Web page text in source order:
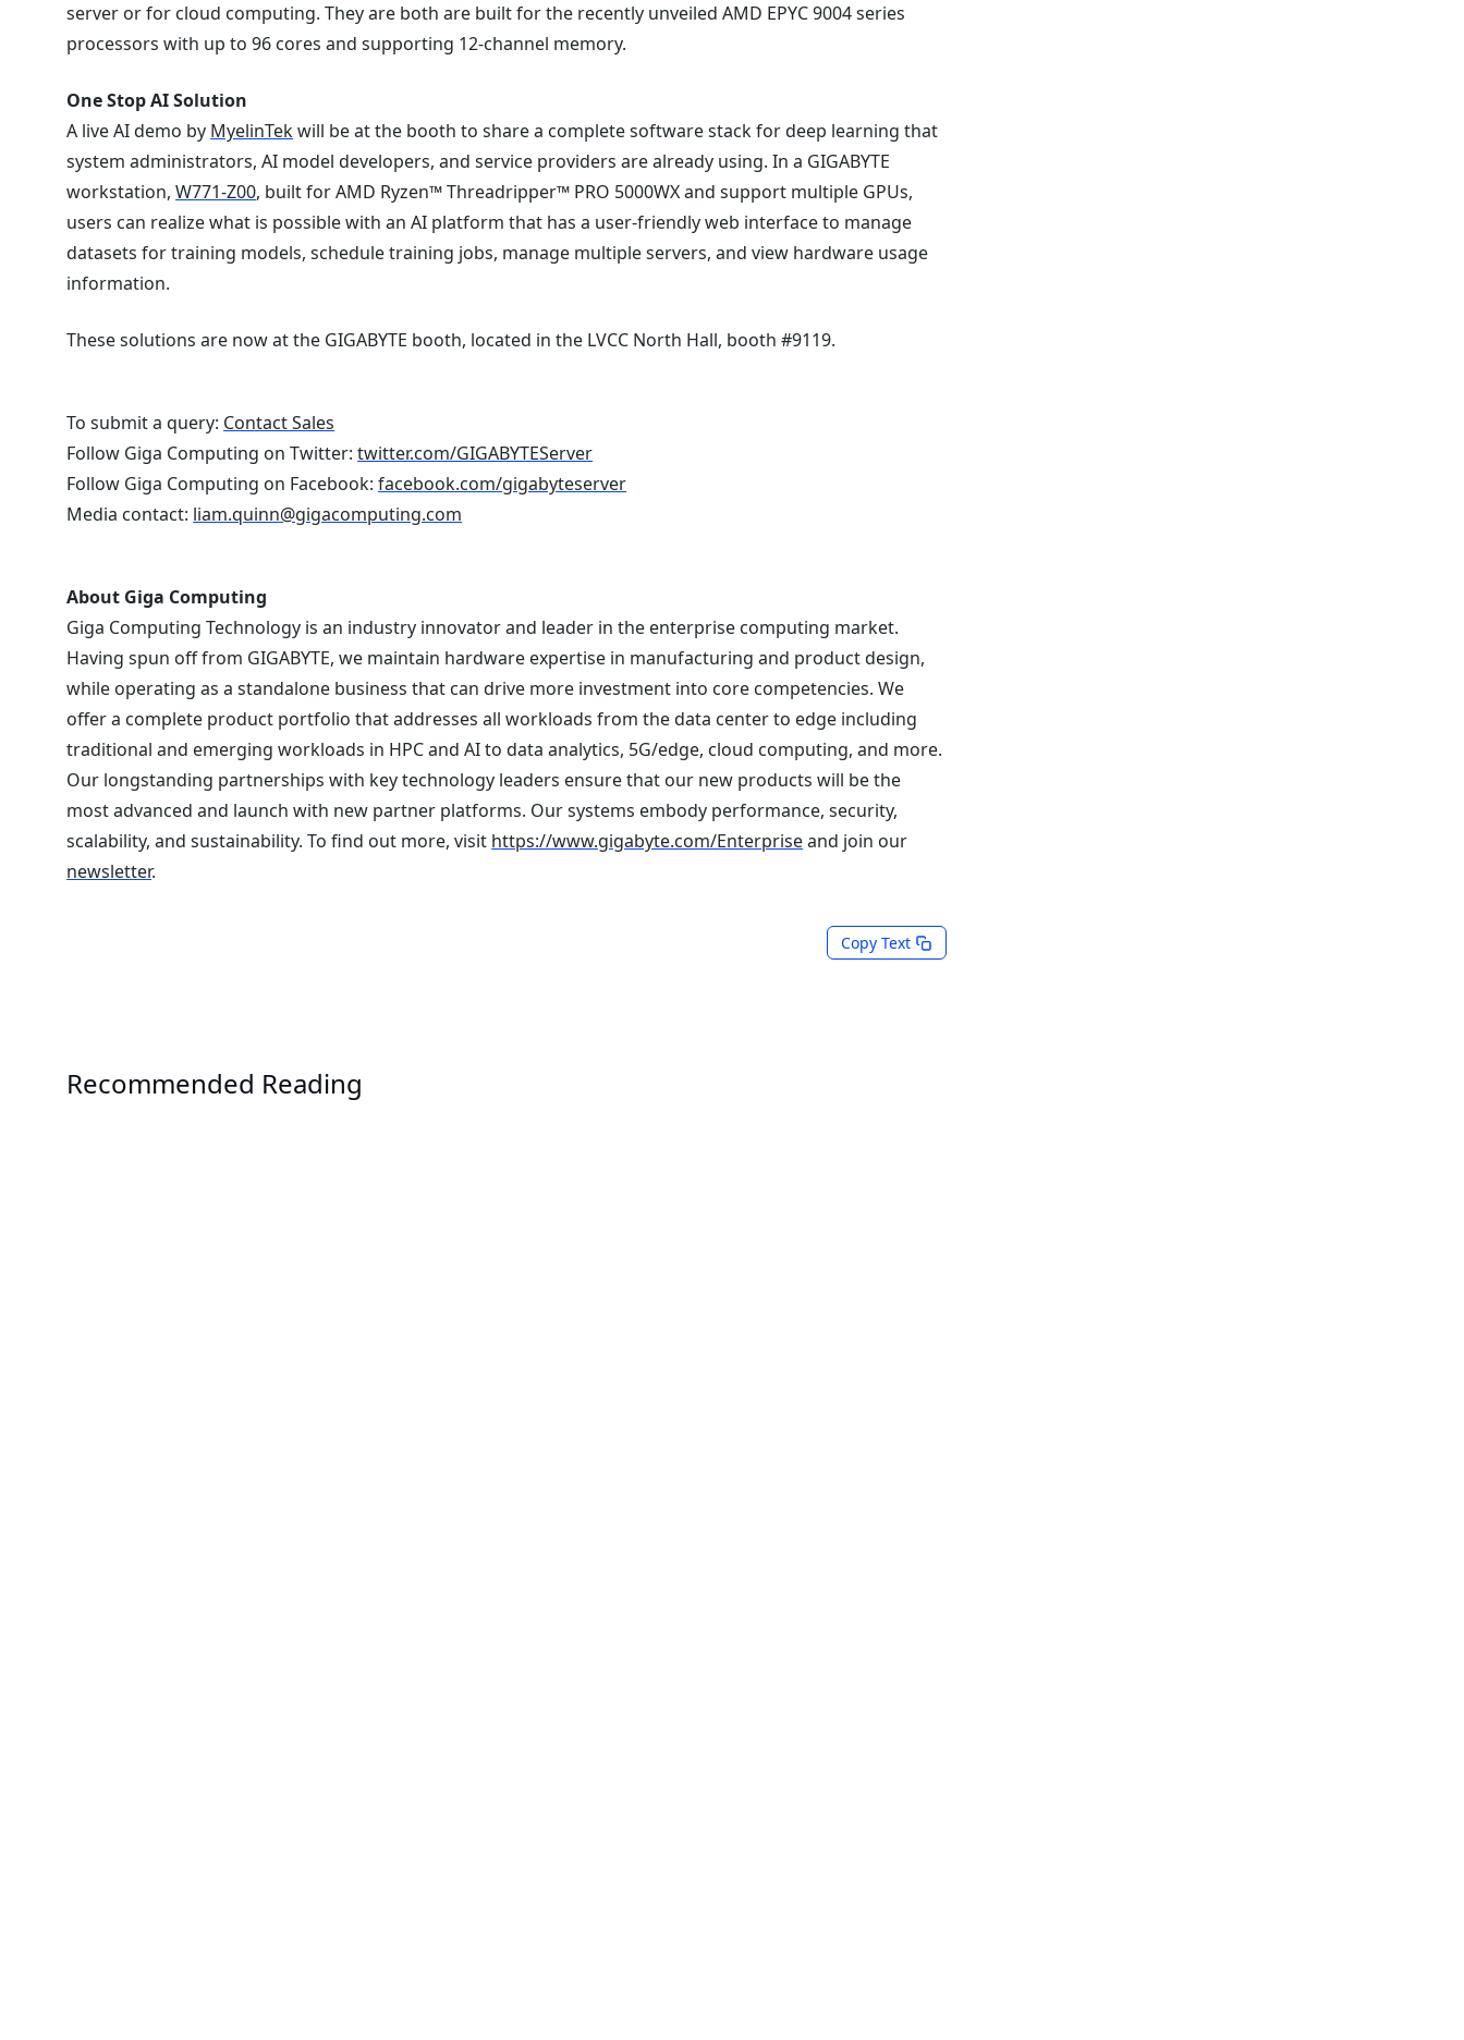
server or for cloud computing. They are both are built for the recently unveiled AMD EPYC 9004 series
processors with up to 96 cores and supporting 12-channel memory.
One Stop AI Solution
A live AI demo by MyelinTekwill be at the booth to share a complete software stack for deep learning that
system administrators, AI model developers, and service providers are already using. In a GIGABYTE
workstation,W771-Z00, built for AMD Ryzen™ Threadripper™ PRO 5000WX and support multiple GPUs,
users can realize what is possible with an AI platform that has a user-friendly web interface to manage
datasets for training models, schedule training jobs, manage multiple servers, and view hardware usage
information.
These solutions are now at the GIGABYTE booth, located in the LVCC North Hall, booth #9119.
To submit a query: Contact Sales
Follow Giga Computing on Twitter:twitter.com/GIGABYTEServer
Follow Giga Computing on Facebook:facebook.com/gigabyteserver
Media contact: liam.quinn@gigacomputing.com
About Giga Computing
Giga Computing Technology is an industry innovator and leader in the enterprise computing market.
Having spun off from GIGABYTE, we maintain hardware expertise in manufacturing and product design,
while operating as a standalone business that can drive more investment into core competencies. We
offer a complete product portfolio that addresses all workloads from the data center to edge including
traditional and emerging workloads in HPC and AI to data analytics, 5G/edge, cloud computing, and more.
Our longstanding partnerships with key technology leaders ensure that our new products will be the
most advanced and launch with new partner platforms. Our systems embody performance, security,
scalability, and sustainability. To find out more, visit https://www.gigabyte.com/Enterpriseand join our
newsletter.
Copy Text
Recommended Reading